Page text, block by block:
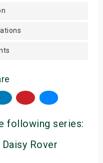
following series:
Rover